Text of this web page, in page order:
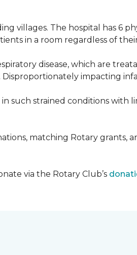
villages. The hospital has 6
in a room regardless of
disease, which are
impacting
such strained conditions with
matching Rotary grants,
via the Rotary Club’s